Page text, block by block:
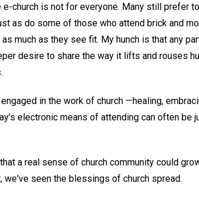
church is not for everyone. Many still prefer
as do some of those who attend brick and
much as they see fit. My hunch is that any
desire to share the way it lifts and rouses
in the work of church —healing,
electronic means of attending can often be
a real sense of church community could
we've seen the blessings of church spread.